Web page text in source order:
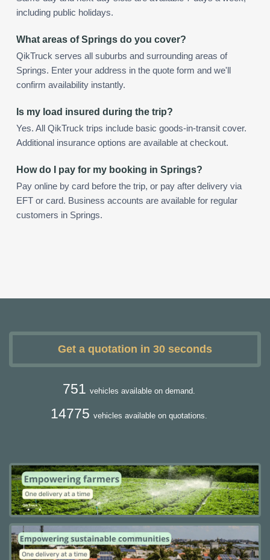
including public holidays.
What areas of Springs do you cover?
QikTruck serves all suburbs and surrounding areas of
Springs. Enter your address in the quote form and we'll
confirm availability instantly.
Is my load insured during the trip?
Yes. All QikTruck trips include basic goods-in-transit cover.
Additional insurance options are available at checkout.
How do I pay for my booking in Springs?
Pay online by card before the trip, or pay after delivery via
EFT or card. Business accounts are available for regular
customers in Springs.
Get a quotation in 30 seconds
751 vehicles available on demand.
14775 vehicles available on quotations.